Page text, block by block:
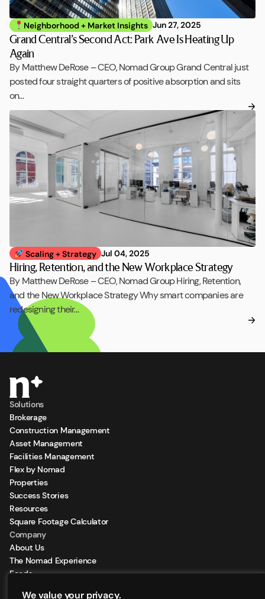
We value your privacy.
Neighborhood + Market Insights Jun 27, 2025
Grand Central’s Second Act: Park Ave Is Heating Up
Again
By Matthew DeRose – CEO, Nomad Group Grand Central just
posted four straight quarters of positive absorption and sits
on…
Scaling + Strategy Jul 04, 2025
Hiring, Retention, and the New Workplace Strategy
By Matthew DeRose – CEO, Nomad Group Hiring, Retention,
and the New Workplace Strategy Why smart companies are
redesigning their…
Solutions
Brokerage
Construction Management
Asset Management
Facilities Management
Flex by Nomad
Properties
Success Stories
Resources
Square Footage Calculator
Company
About Us
The Nomad Experience
Feeds